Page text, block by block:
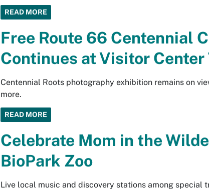
READ MORE
Free Route 66 Centennial
Continues at Visitor
Centennial Roots photography exhibition remains on
more.
READ MORE
Celebrate Mom in the
BioPark Zoo
Live local music and discovery stations among special